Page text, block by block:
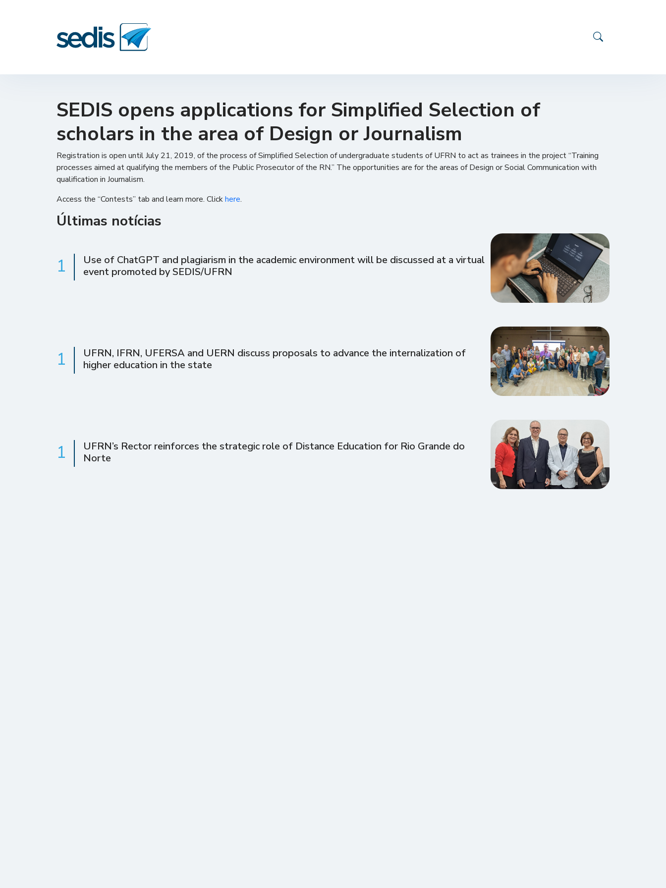
SEDIS opens applications for Simplified Selection of
scholars in the area of ​​Design or Journalism
Registration is open until July 21, 2019, of the process of Simplified Selection of undergraduate students of UFRN to act as trainees in the project “Training
processes aimed at qualifying the members of the Public Prosecutor of the RN.” The opportunities are for the areas of Design or Social Communication with
qualification in Journalism.
Access the “Contests” tab and learn more. Clickhere.
Últimas notícias
1
Use of ChatGPT and plagiarism in the academic environment will be discussed at a virtual
event promoted by SEDIS/UFRN
1
UFRN, IFRN, UFERSA and UERN discuss proposals to advance the internalization of
higher education in the state
1
UFRN’s Rector reinforces the strategic role of Distance Education for Rio Grande do
Norte